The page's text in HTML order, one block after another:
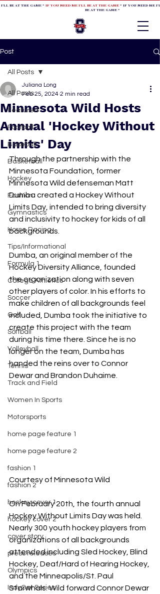
BE AT THE GAME * IF YOU NEED ME I'LL BE AT THE GAME* IF YOU NEED ME
BE AT THE GAME *
Post
All Posts
Featured
Football
Baseball
Basketball
Hockey
Fashion
Gymnastics
Horse Racing
Tips/Informational
Formula 1
College Athletics
Soccer
Golf
Softball
Volleyball
Tennis
Track and Field
Women In Sports
Motorsports
home page feature 1
home page feature 2
fashion 1
fashion 2
hockey cover 1
hockey cover 2
cover story
press releases
Olympics
IndyCar Series
All Posts
Minnesota Wild Hosts
Annual 'Hockey Without
Limits' Day
Juliana Long
Feb 25, 2024 2 min read
Through the partnership with the
Minnesota Foundation, former
Minnesota Wild defenseman Matt
Dumba created a Hockey Without
Limits Day, intended to bring diversity
and inclusivity to hockey for kids of all
backgrounds.
Dumba, an original member of the
Hockey Diversity Alliance, founded
the organization along with seven
other players of color. In his efforts to
make children of all backgrounds feel
included, Dumba took the initiative to
create this project with the team
during his time there. Since he is no
longer on the team, Dumba has
handed the reins over to Connor
Dewar and Brandon Duhaime.
Courtesy of Minnesota Wild
On February 20th, the fourth annual
Hockey Without Limits Day was held.
Nearly 300 youth hockey players from
organizations of all backgrounds
attended including Sled Hockey, Blind
Hockey, Deaf/Hard of Hearing Hockey,
and the Minneapolis/St. Paul
Starwhals. Wild forward Connor Dewar